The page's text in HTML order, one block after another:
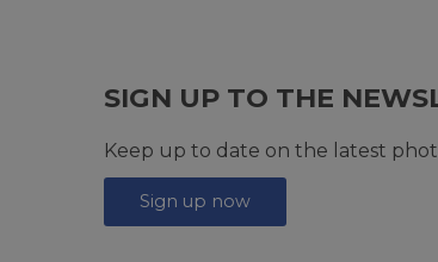
SIGN UP TO THE
Keep up to date on the latest
Sign up now